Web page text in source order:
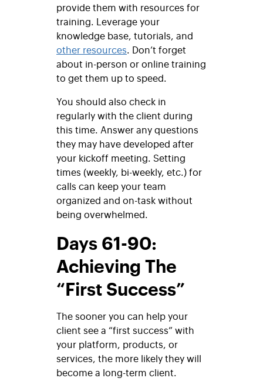
provide them with resources for
training. Leverage your
knowledge base, tutorials, and
other resources. Don’t forget
about in-person or online training
to get them up to speed.
You should also check in
regularly with the client during
this time. Answer any questions
they may have developed after
your kickoff meeting. Setting
times (weekly, bi-weekly, etc.) for
calls can keep your team
organized and on-task without
being overwhelmed.
Days 61-90:
Achieving The
“First Success”
The sooner you can help your
client see a “first success” with
your platform, products, or
services, the more likely they will
become a long-term client.